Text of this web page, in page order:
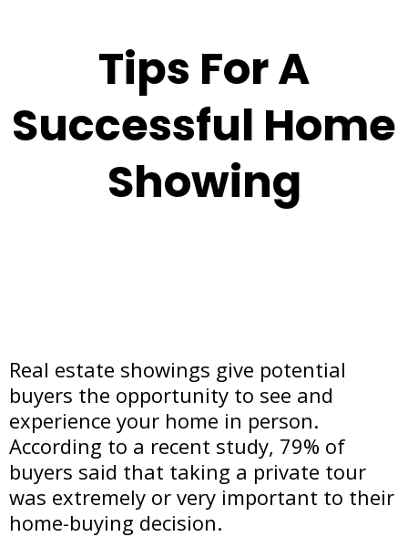
Tips For A
Successful Home
Showing
Real estate showings give potential
buyers the opportunity to see and
experience your home in person.
According to a recent study, 79% of
buyers said that taking a private tour
was extremely or very important to their
home-buying decision.